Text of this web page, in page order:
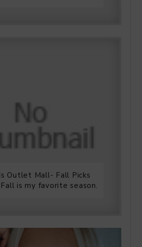
Outlet Mall- Fall Picks
is my favorite season.